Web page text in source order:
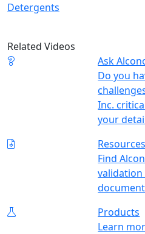
Detergents
Related Videos
Ask
Do you
Inc.
your
Resources
Find
Products
Learn